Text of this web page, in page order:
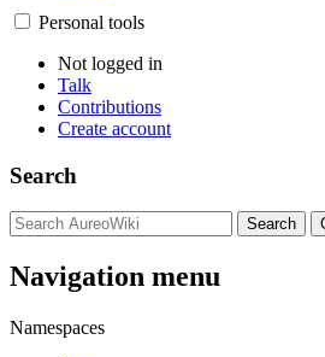
Personal tools
Not logged in
Talk
Contributions
Create account
Search
Navigation menu
Namespaces